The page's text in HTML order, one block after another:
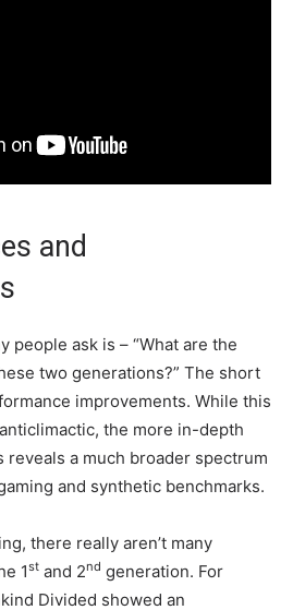
and
people ask is – “What are the
two generations?” The short
improvements. While this
the more in-depth
reveals a much broader spectrum
and synthetic benchmarks.
there really aren’t many
1st and 2nd generation. For
Divided showed an